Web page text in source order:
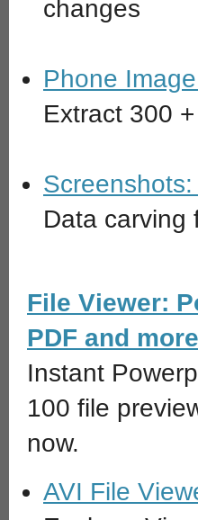
changes
Phone
Extract 300
Data carving
File Viewer:
PDF and
Instant
100 file
now.
AVI File